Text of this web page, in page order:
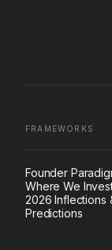
FRAMEWORKS
Founder
Where We
2026 Inflections
Predictions